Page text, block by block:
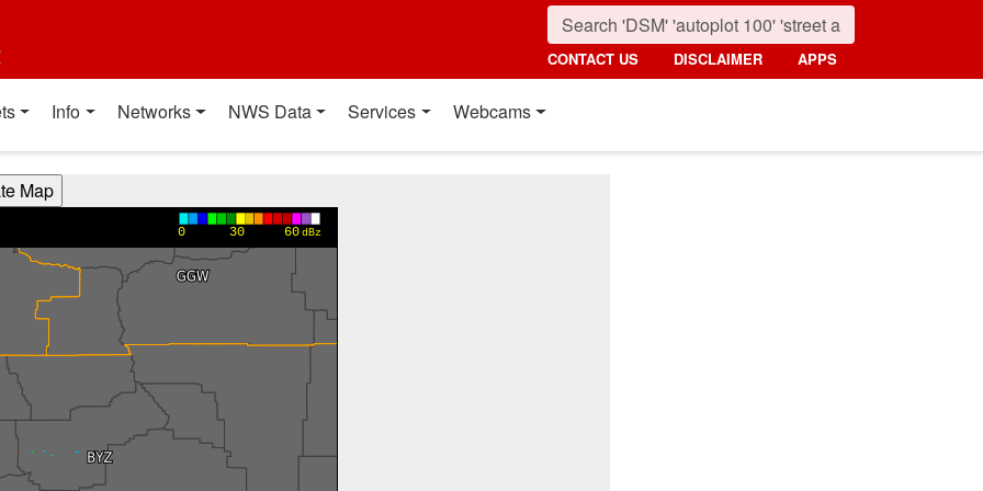
CONTACT US DISCLAIMER APPS
Info Networks NWS Data Services Webcams